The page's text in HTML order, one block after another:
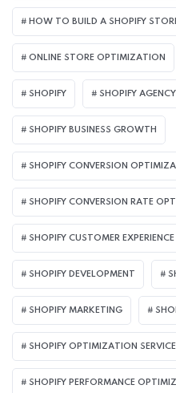
HOW TO BUILD A SHOPIFY
ONLINE STORE OPTIMIZATION
SHOPIFY SHOPIFY AGENCY
SHOPIFY BUSINESS GROWTH
SHOPIFY CONVERSION
SHOPIFY CONVERSION RATE
SHOPIFY CUSTOMER EXPERIENCE
SHOPIFY DEVELOPMENT
SHOPIFY MARKETING
SHOPIFY OPTIMIZATION
SHOPIFY PERFORMANCE